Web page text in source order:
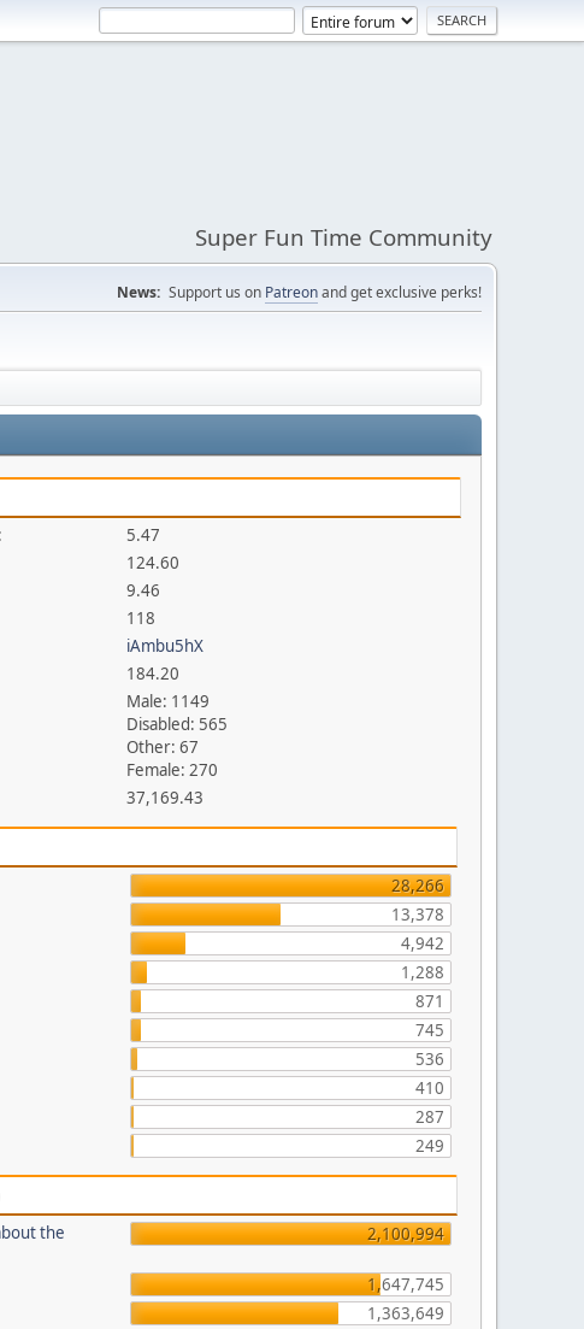
Super Fun Time Community
News: Support us on Patreonand get exclusive perks!
5.47
124.60
9.46
118
iAmbu5hX
184.20
Male: 1149
Disabled: 565
Other: 67
Female: 270
37,169.43
28,266
13,378
4,942
1,288
871
745
536
410
287
249
the
2,100,994
1,647,745
1,363,649